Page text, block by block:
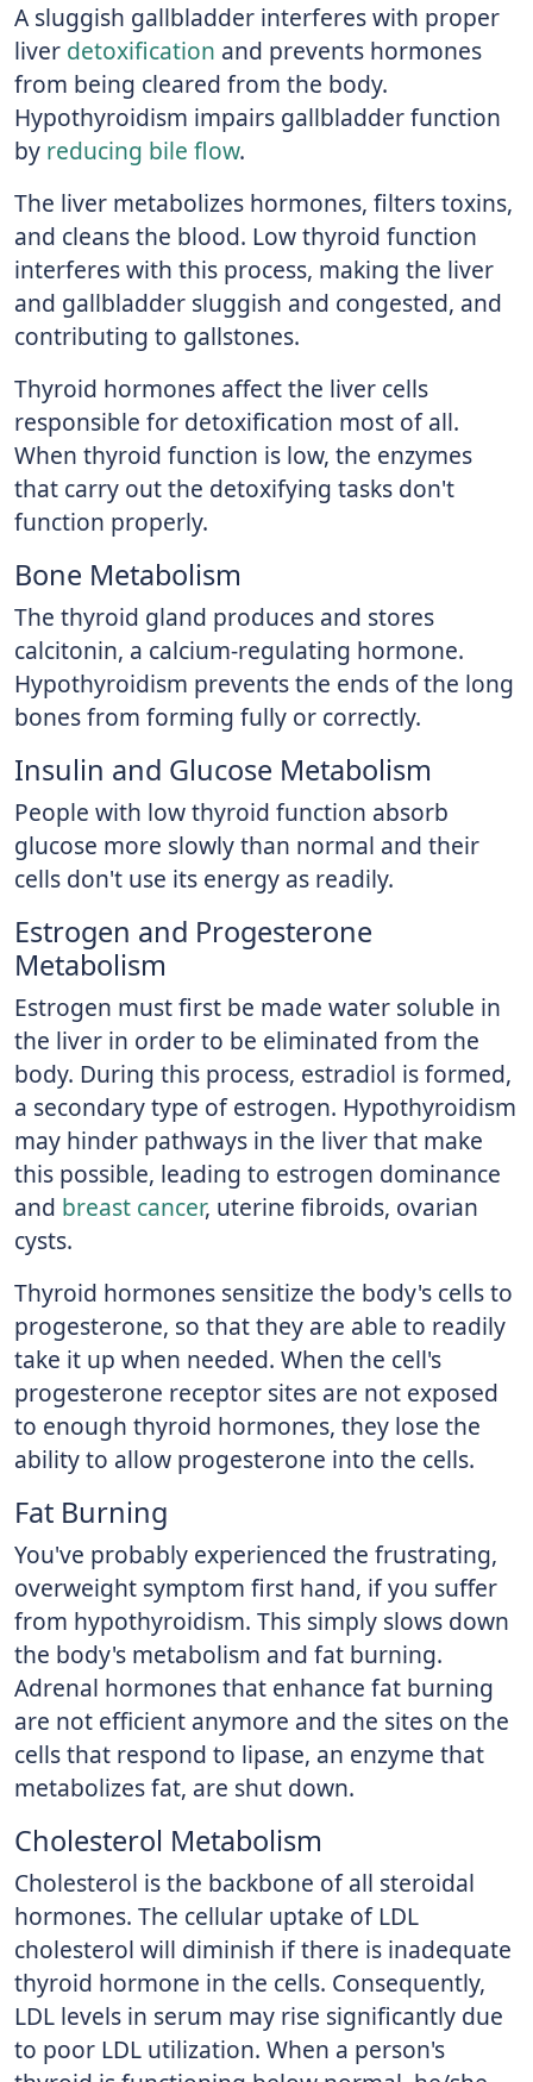
A sluggish gallbladder interferes with proper
liver detoxification and prevents hormones
from being cleared from the body.
Hypothyroidism impairs gallbladder function
by reducing bile flow.
The liver metabolizes hormones, filters toxins,
and cleans the blood. Low thyroid function
interferes with this process, making the liver
and gallbladder sluggish and congested, and
contributing to gallstones.
Thyroid hormones affect the liver cells
responsible for detoxification most of all.
When thyroid function is low, the enzymes
that carry out the detoxifying tasks don't
function properly.
Bone Metabolism
The thyroid gland produces and stores
calcitonin, a calcium-regulating hormone.
Hypothyroidism prevents the ends of the long
bones from forming fully or correctly.
Insulin and Glucose Metabolism
People with low thyroid function absorb
glucose more slowly than normal and their
cells don't use its energy as readily.
Estrogen and Progesterone
Metabolism
Estrogen must first be made water soluble in
the liver in order to be eliminated from the
body. During this process, estradiol is formed,
a secondary type of estrogen. Hypothyroidism
may hinder pathways in the liver that make
this possible, leading to estrogen dominance
and breast cancer, uterine fibroids, ovarian
cysts.
Thyroid hormones sensitize the body's cells to
progesterone, so that they are able to readily
take it up when needed. When the cell's
progesterone receptor sites are not exposed
to enough thyroid hormones, they lose the
ability to allow progesterone into the cells.
Fat Burning
You've probably experienced the frustrating,
overweight symptom first hand, if you suffer
from hypothyroidism. This simply slows down
the body's metabolism and fat burning.
Adrenal hormones that enhance fat burning
are not efficient anymore and the sites on the
cells that respond to lipase, an enzyme that
metabolizes fat, are shut down.
Cholesterol Metabolism
Cholesterol is the backbone of all steroidal
hormones. The cellular uptake of LDL
cholesterol will diminish if there is inadequate
thyroid hormone in the cells. Consequently,
LDL levels in serum may rise significantly due
to poor LDL utilization. When a person's